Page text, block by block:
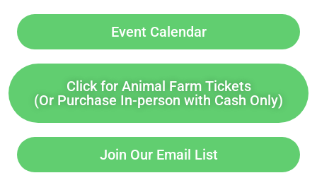
Event Calendar
Click for Animal Farm Tickets
(Or Purchase In-person with Cash Only)
Join Our Email List